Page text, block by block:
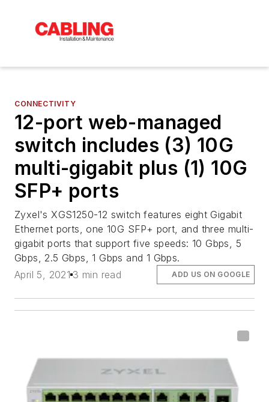
CONNECTIVITY
12-port web-managed
switch includes (3) 10G
multi-gigabit plus (1) 10G
SFP+ ports
Zyxel's XGS1250-12 switch features eight Gigabit
Ethernet ports, one 10G SFP+ port, and three multi-
gigabit ports that support five speeds: 10 Gbps, 5
Gbps, 2.5 Gbps, 1 Gbps and 1 Gbps.
April 5, 2021 3 min read ADD US ON GOOGLE